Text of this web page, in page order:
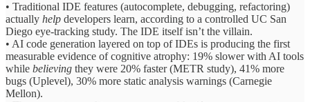
• Traditional IDE features (autocomplete, debugging, refactoring)
actually help developers learn, according to a controlled UC San
Diego eye-tracking study. The IDE itself isn’t the villain.
• AI code generation layered on top of IDEs is producing the first
measurable evidence of cognitive atrophy: 19% slower with AI tools
while believing they were 20% faster (METR study), 41% more
bugs (Uplevel), 30% more static analysis warnings (Carnegie
Mellon).